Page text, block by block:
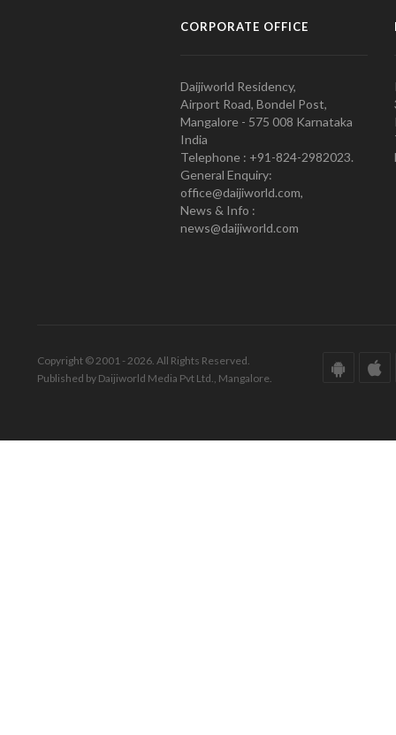
CORPORATE OFFICE
Daijiworld Residency,
Airport Road, Bondel Post,
Mangalore - 575 008 Karnataka
India
Telephone : +91-824-2982023.
General Enquiry:
office@daijiworld.com,
News & Info :
news@daijiworld.com
Copyright © 2001 - 2026. All Rights Reserved.
Published by Daijiworld Media Pvt Ltd., Mangalore.